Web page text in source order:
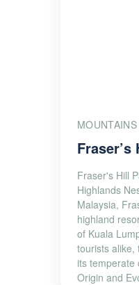
MOUNTAINS
Fraser's Hill
Highlands
Malaysia,
highland
of Kuala
tourists alike,
its temperate
Origin and